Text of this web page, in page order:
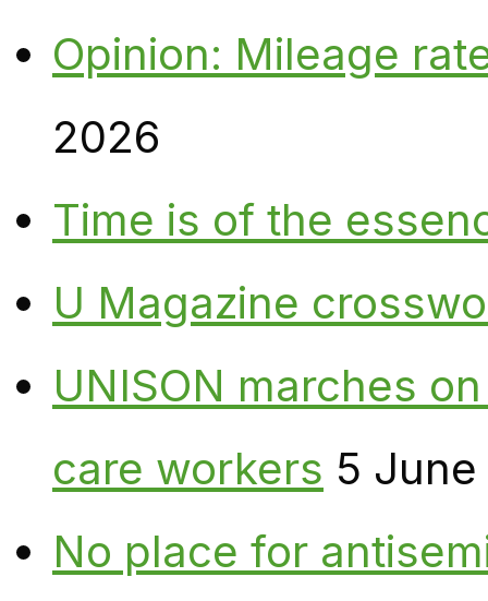
Opinion: Mileage
2026
Time is of the
U Magazine
UNISON marches
care workers 5
No place for